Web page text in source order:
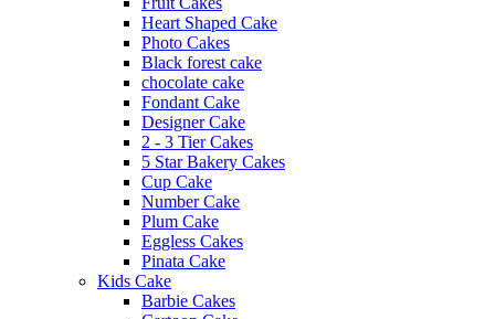
Heart Shaped Cake
Photo Cakes
Black forest cake
chocolate cake
Fondant Cake
Designer Cake
2 - 3 Tier Cakes
5 Star Bakery Cakes
Cup Cake
Number Cake
Plum Cake
Eggless Cakes
Pinata Cake
Kids Cake
Barbie Cakes